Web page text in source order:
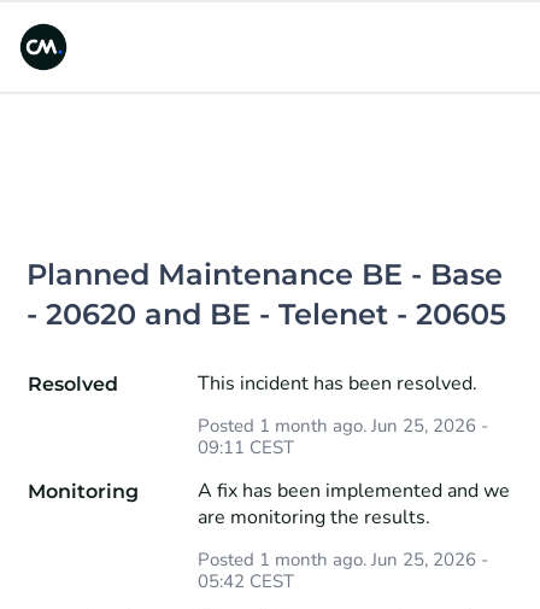
Planned Maintenance BE - Base
- 20620 and BE - Telenet - 20605
Resolved This incident has been resolved.
Posted 1 month ago. Jun 25, 2026-
09:11 CEST
Monitoring
A fix has been implemented and we
are monitoring the results.
Posted 1 month ago. Jun 25, 2026-
05:42 CEST